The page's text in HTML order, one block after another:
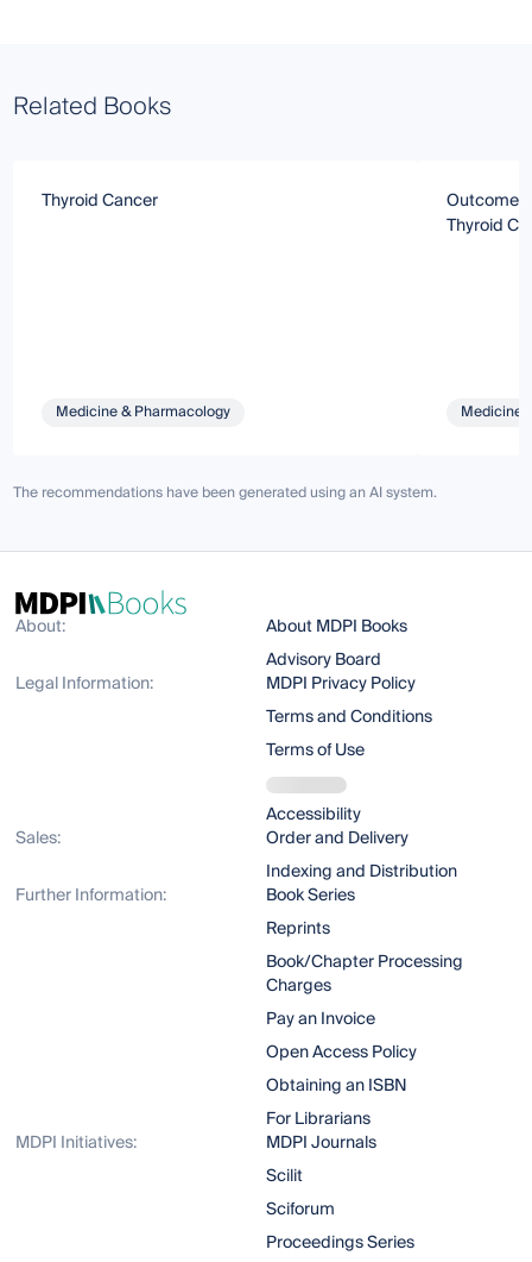
Related Books
Thyroid Cancer
Medicine & Pharmacology
Thyroid
Medicine
The recommendations have been generated using an AI system.
About:
About MDPI Books
Advisory Board
Legal Information:
MDPI Privacy Policy
Terms and Conditions
Terms of Use
Accessibility
Sales:
Order and Delivery
Indexing and Distribution
Further Information:
Book Series
Reprints
Book/Chapter Processing
Charges
Pay an Invoice
Open Access Policy
Obtaining an ISBN
For Librarians
MDPI Initiatives:
MDPI Journals
Scilit
Sciforum
Proceedings Series